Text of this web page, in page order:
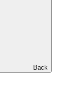
Back